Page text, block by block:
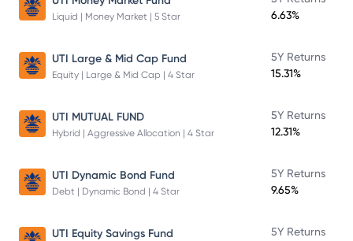
Liquid | Money Market | 5 Star
6.63%
UTI Large & Mid Cap Fund
Equity | Large & Mid Cap | 4 Star
5Y Returns
15.31%
UTI MUTUAL FUND
Hybrid | Aggressive Allocation | 4 Star
5Y Returns
12.31%
UTI Dynamic Bond Fund
Debt | Dynamic Bond | 4 Star
5Y Returns
9.65%
UTI Equity Savings Fund
5Y Returns